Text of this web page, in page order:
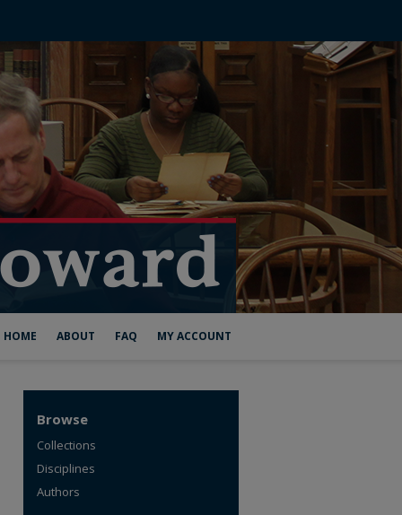
HOME ABOUT FAQ MY ACCOUNT
Browse
Collections
Disciplines
Authors